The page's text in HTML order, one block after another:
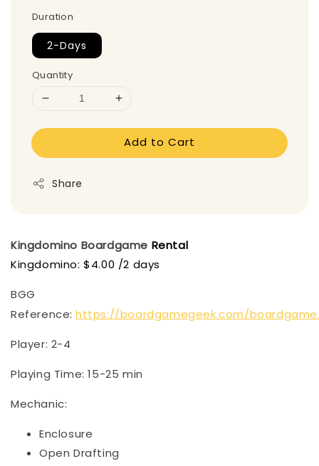
Duration
2-Days
Quantity
Add to Cart
Share
Kingdomino Boardgame Rental
Kingdomino: $4.00 /2 days
BGG
Reference: https://boardgamegeek.com/
Player: 2-4
Playing Time: 15-25 min
Mechanic:
Enclosure
Open Drafting